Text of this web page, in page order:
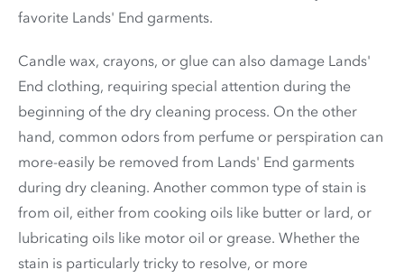
favorite Lands' End garments.
Candle wax, crayons, or glue can also damage Lands'
End clothing, requiring special attention during the
beginning of the dry cleaning process. On the other
hand, common odors from perfume or perspiration can
more-easily be removed from Lands' End garments
during dry cleaning. Another common type of stain is
from oil, either from cooking oils like butter or lard, or
lubricating oils like motor oil or grease. Whether the
stain is particularly tricky to resolve, or more